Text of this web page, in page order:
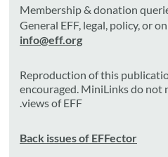
Membership & donation
General EFF, legal, policy, or
info@eff.org
Reproduction of this
encouraged. MiniLinks do
views of EFF.
Back issues of EFFector